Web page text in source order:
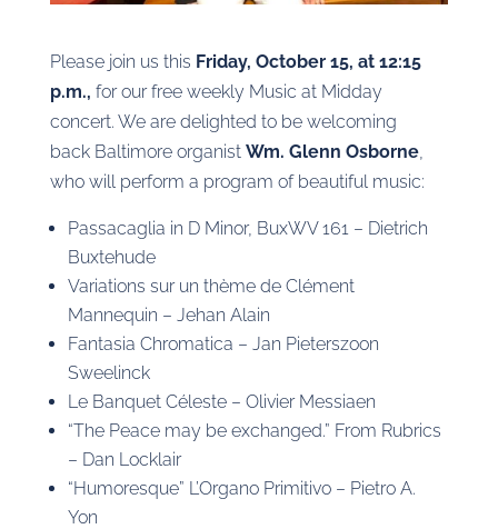
Please join us this Friday, October 15, at 12:15
p.m., for our free weekly Music at Midday
concert. We are delighted to be welcoming
back Baltimore organist Wm. Glenn Osborne,
who will perform a program of beautiful music:
Passacaglia in D Minor, BuxWV 161 – Dietrich
Buxtehude
Variations sur un thème de Clément
Mannequin – Jehan Alain
Fantasia Chromatica – Jan Pieterszoon
Sweelinck
Le Banquet Céleste – Olivier Messiaen
“The Peace may be exchanged.” From Rubrics
– Dan Locklair
“Humoresque” L’Organo Primitivo – Pietro A.
Yon